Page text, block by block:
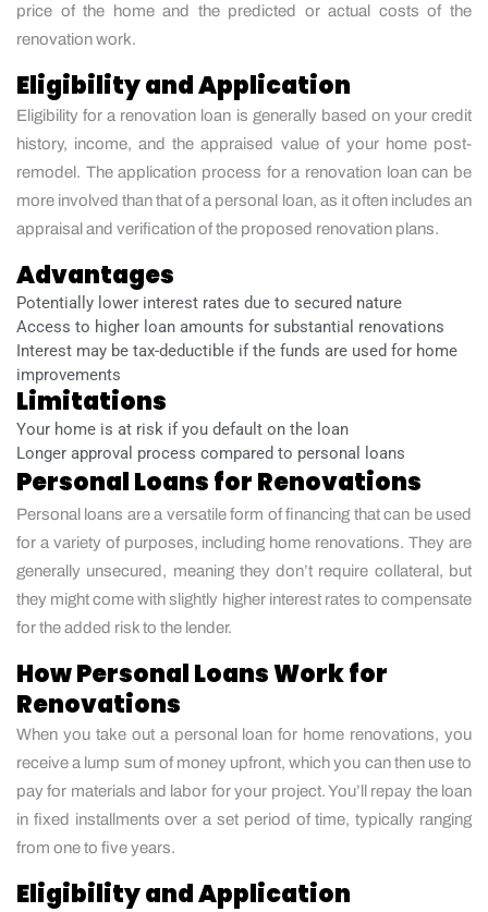
price of the home and the predicted or actual costs of the
renovation work.
Eligibility and Application
Eligibility for a renovation loan is generally based on your credit
history, income, and the appraised value of your home post-
remodel. The application process for a renovation loan can be
more involved than that of a personal loan, as it often includes an
appraisal and verification of the proposed renovation plans.
Advantages
Potentially lower interest rates due to secured nature
Access to higher loan amounts for substantial renovations
Interest may be tax-deductible if the funds are used for home
improvements
Limitations
Your home is at risk if you default on the loan
Longer approval process compared to personal loans
Personal Loans for Renovations
Personal loans are a versatile form of financing that can be used
for a variety of purposes, including home renovations. They are
generally unsecured, meaning they don’t require collateral, but
they might come with slightly higher interest rates to compensate
for the added risk to the lender.
How Personal Loans Work for
Renovations
When you take out a personal loan for home renovations, you
receive a lump sum of money upfront, which you can then use to
pay for materials and labor for your project. You’ll repay the loan
in fixed installments over a set period of time, typically ranging
from one to five years.
Eligibility and Application